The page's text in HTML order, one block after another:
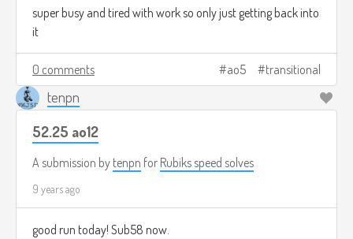
super busy and tired with work so only just getting back into
it
0 comments ao5 transitional
tenpn
52.25 ao12
A submission by tenpn for Rubiks speed solves
9 years ago
good run today! Sub58 now.